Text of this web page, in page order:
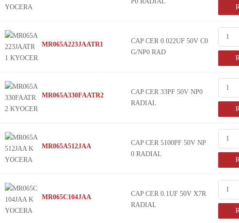
CAP CER 0.022UF 50V C0
G/NP0 RAD
CAP CER 33PF 50V NP0
RADIAL
CAP CER 5100PF 50V NP
0 RADIAL
CAP CER 0.1UF 50V X7R
RADIAL
MR065A223JAATR1
MR065A330FAATR2
MR065A512JAA
MR065C104JAA